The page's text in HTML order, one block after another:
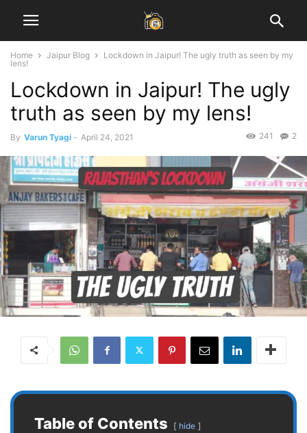
Home Jaipur Blog
Lockdown in Jaipur! The ugly truth as seen by my
lens!
Lockdown in Jaipur! The ugly
truth as seen by my lens!
By Varun Tyagi - April 24, 2021 2
241
Table of Contents hide